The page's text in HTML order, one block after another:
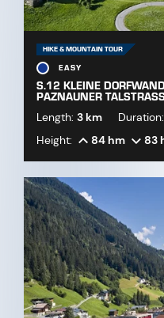
HIKE & MOUNTAIN TOUR
EASY
S.12 KLEINE
PAZNAUNER
Length: 3 km Duration:
Height:
84 hm 83